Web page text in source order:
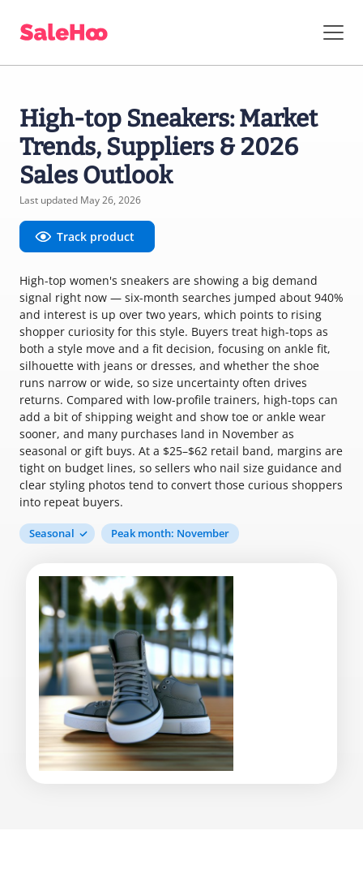
High-top Sneakers: Market
Trends, Suppliers & 2026
Sales Outlook
Last updated May 26, 2026
Track product
High-top women's sneakers are showing a big demand
signal right now — six-month searches jumped about 940%
and interest is up over two years, which points to rising
shopper curiosity for this style. Buyers treat high-tops as
both a style move and a fit decision, focusing on ankle fit,
silhouette with jeans or dresses, and whether the shoe
runs narrow or wide, so size uncertainty often drives
returns. Compared with low-profile trainers, high-tops can
add a bit of shipping weight and show toe or ankle wear
sooner, and many purchases land in November as
seasonal or gift buys. At a $25–$62 retail band, margins are
tight on budget lines, so sellers who nail size guidance and
clear styling photos tend to convert those curious shoppers
into repeat buyers.
Seasonal Peak month: November